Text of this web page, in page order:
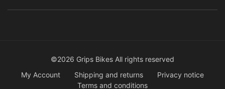
©2026 Grips Bikes All rights reserved
My Account
Shipping and returns
Privacy notice
Terms and conditions